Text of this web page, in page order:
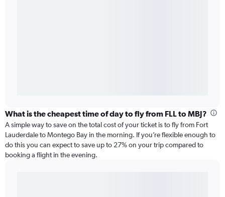
What is the cheapest time of day to fly from FLL to MBJ?
A simple way to save on the total cost of your ticket is to fly from Fort
Lauderdale to Montego Bay in the morning. If you’re flexible enough to
do this you can expect to save up to 27% on your trip compared to
booking a flight in the evening.